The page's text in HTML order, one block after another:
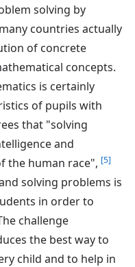
solving by
countries actually
of concrete
concepts.
is certainly
of pupils with
that "solving
and
the human race", [5]
solving problems is
in order to
challenge
the best way to
child and to help in